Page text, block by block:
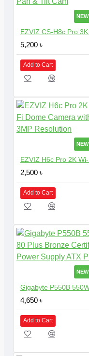
NEW
5,200 ৳
Add to Cart
NEW
2,500 ৳
Add to Cart
NEW
4,650 ৳
Add to Cart